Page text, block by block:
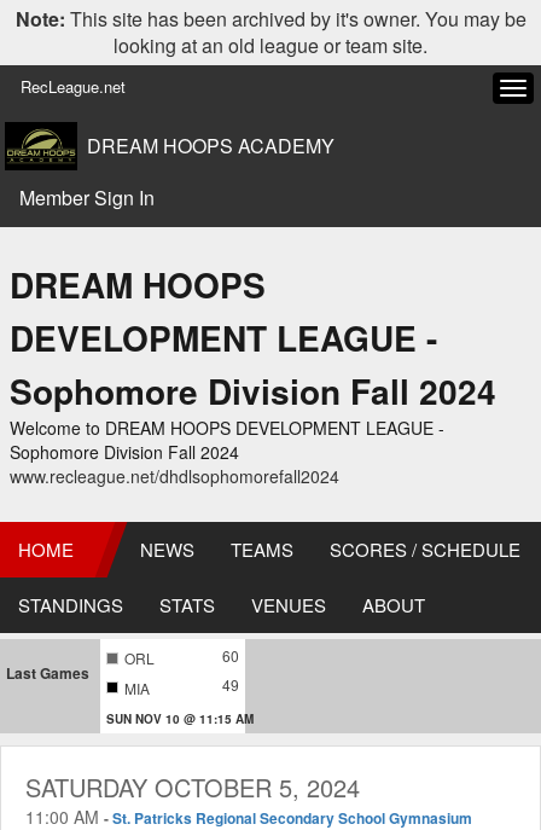
Note: This site has been archived by it's owner. You may be
looking at an old league or team site.
RecLeague.net
DREAM HOOPS ACADEMY
Member Sign In
DREAM HOOPS
DEVELOPMENT LEAGUE -
Sophomore Division Fall 2024
Welcome to DREAM HOOPS DEVELOPMENT LEAGUE -
Sophomore Division Fall 2024
www.recleague.net/dhdlsophomorefall2024
HOME NEWS TEAMS SCORES / SCHEDULE
STANDINGS STATS VENUES ABOUT
Last Games
ORL
60
MIA
49
SUN NOV 10 @ 11:15 AM
SATURDAY OCTOBER 5, 2024
11:00 AM -St. Patricks Regional Secondary School Gymnasium